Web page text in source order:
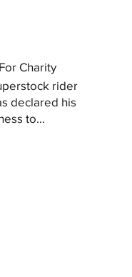
Charity
rider
declared his
to...